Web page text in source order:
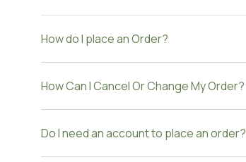
How do I place an Order?
How Can I Cancel Or Change My Order?
Do I need an account to place an order?